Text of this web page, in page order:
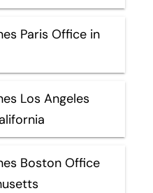
Paris Office in
Los Angeles
Boston Office